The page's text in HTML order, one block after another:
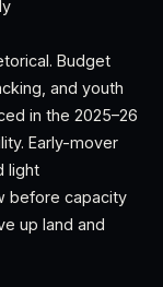
Budget
and youth
in the 2025–26
Early-mover
light
before capacity
up land and